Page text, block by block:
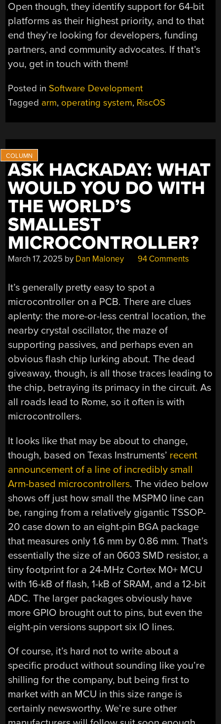
Open though, they identify support for 64-bit
platforms as their highest priority, and to that
end they’re looking for developers, funding
partners, and community advocates. If that’s
you, get in touch with them!
Posted in Software Development
Tagged arm, operating system, RiscOS
ASK HACKADAY: WHAT
WOULD YOU DO WITH
THE WORLD’S
SMALLEST
MICROCONTROLLER?
March 17, 2025 by Dan Maloney 94 Comments
It’s generally pretty easy to spot a
microcontroller on a PCB. There are clues
aplenty: the more-or-less central location, the
nearby crystal oscillator, the maze of
supporting passives, and perhaps even an
obvious flash chip lurking about. The dead
giveaway, though, is all those traces leading to
the chip, betraying its primacy in the circuit. As
all roads lead to Rome, so it often is with
microcontrollers.
It looks like that may be about to change,
though, based on Texas Instruments’ recent
announcement of a line of incredibly small
Arm-based microcontrollers. The video below
shows off just how small the MSPM0 line can
be, ranging from a relatively gigantic TSSOP-
20 case down to an eight-pin BGA package
that measures only 1.6 mm by 0.86 mm. That’s
essentially the size of an 0603 SMD resistor, a
tiny footprint for a 24-MHz Cortex M0+ MCU
with 16-kB of flash, 1-kB of SRAM, and a 12-bit
ADC. The larger packages obviously have
more GPIO brought out to pins, but even the
eight-pin versions support six IO lines.
Of course, it’s hard not to write about a
specific product without sounding like you’re
shilling for the company, but being first to
market with an MCU in this size range is
certainly newsworthy. We’re sure other